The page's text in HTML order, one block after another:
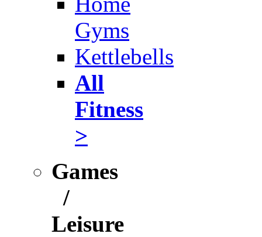
Gyms
Kettlebells
All
Fitness
>
Games
/
Leisure